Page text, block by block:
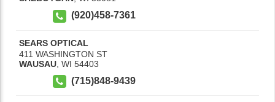
(920)458-7361
SEARS OPTICAL
411 WASHINGTON ST
WAUSAU WI 54403
(715)848-9439